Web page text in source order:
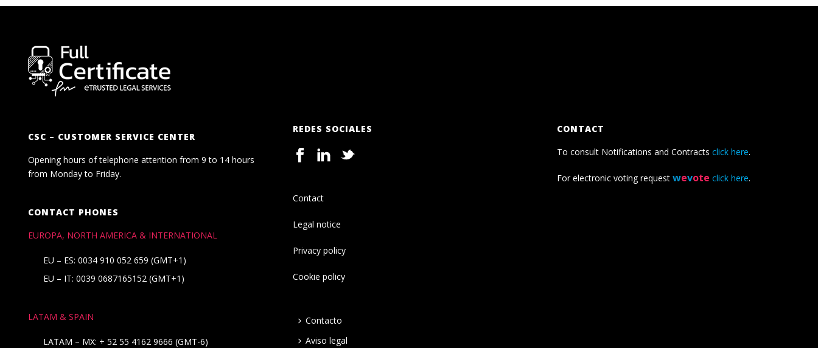
CSC – CUSTOMER SERVICE CENTER
Opening hours of telephone attention from 9 to 14 hours
from Monday to Friday.
CONTACT PHONES
EUROPA, NORTH AMERICA & INTERNATIONAL
EU – ES: 0034 910 052 659 (GMT+1)
EU – IT: 0039 0687165152 (GMT+1)
LATAM & SPAIN
LATAM – MX: + 52 55 4162 9666 (GMT-6)
REDES SOCIALES
Contact
Legal notice
Privacy policy
Cookie policy
Contacto
Aviso legal
CONTACT
To consult Notifications and Contractsclick here.
For electronic voting requestwevoteclick here.